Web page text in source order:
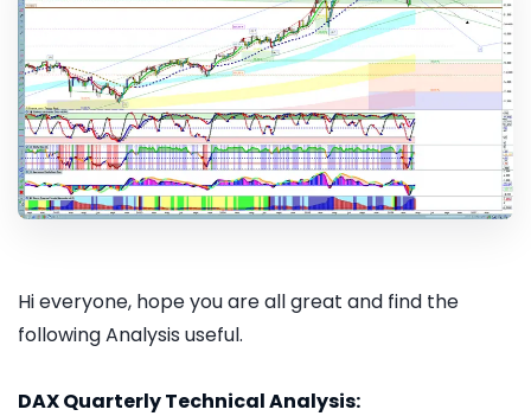
Hi everyone, hope you are all great and find the
following Analysis useful.
DAX Quarterly Technical Analysis: